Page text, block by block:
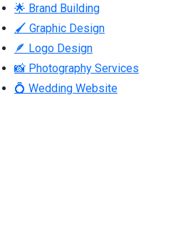
🌟 Brand Building
🖌 Graphic Design
🪶 Logo Design
📸 Photography Services
💍 Wedding Website